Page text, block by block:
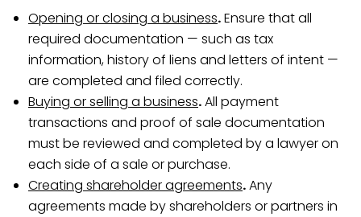
Opening or closing a business.Ensure that all
required documentation — such as tax
information, history of liens and letters of intent —
are completed and filed correctly.
Buying or selling a business.All payment
transactions and proof of sale documentation
must be reviewed and completed by a lawyer on
each side of a sale or purchase.
Creating shareholder agreements.Any
agreements made by shareholders or partners in